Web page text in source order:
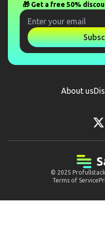
🎁 Get a free 50%
About us
© 2025
Terms of Service